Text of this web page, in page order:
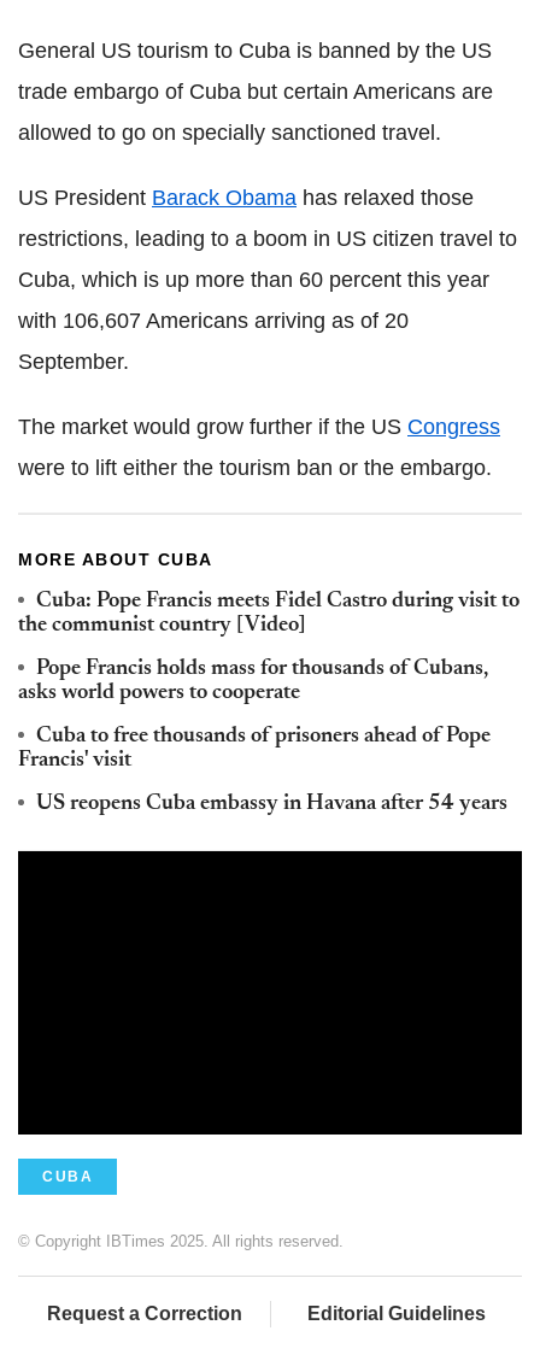
General US tourism to Cuba is banned by the US
trade embargo of Cuba but certain Americans are
allowed to go on specially sanctioned travel.
US President Barack Obama has relaxed those
restrictions, leading to a boom in US citizen travel to
Cuba, which is up more than 60 percent this year
with 106,607 Americans arriving as of 20
September.
The market would grow further if the US Congress
were to lift either the tourism ban or the embargo.
MORE ABOUT CUBA
Cuba: Pope Francis meets Fidel Castro during visit to
the communist country [Video]
Pope Francis holds mass for thousands of Cubans,
asks world powers to cooperate
Cuba to free thousands of prisoners ahead of Pope
Francis' visit
US reopens Cuba embassy in Havana after 54 years
CUBA
© Copyright IBTimes 2025. All rights reserved.
Request a Correction Editorial Guidelines